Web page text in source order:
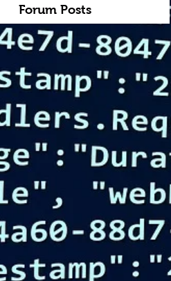
Forum Posts